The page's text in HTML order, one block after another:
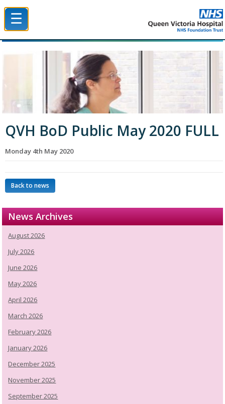
☰
QVH BoD Public May 2020 FULL
Monday 4th May 2020
Back to news
News Archives
August 2026
July 2026
June 2026
May 2026
April 2026
March 2026
February 2026
January 2026
December 2025
November 2025
September 2025